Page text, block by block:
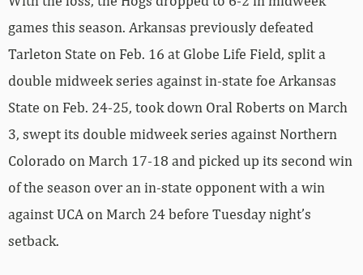
games this season. Arkansas previously defeated
Tarleton State on Feb. 16 at Globe Life Field, split a
double midweek series against in-state foe Arkansas
State on Feb. 24-25, took down Oral Roberts on March
3, swept its double midweek series against Northern
Colorado on March 17-18 and picked up its second win
of the season over an in-state opponent with a win
against UCA on March 24 before Tuesday night’s
setback.